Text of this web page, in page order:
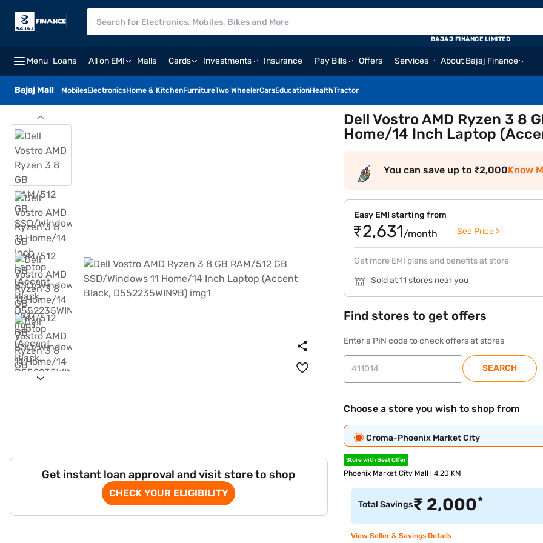
Menu Loans All on EMI Malls Cards Investments Insurance Pay Bills Offers Services About Bajaj Finance
Bajaj Mall MobilesElectronicsHome & KitchenFurnitureTwo WheelerCarsEducationHealthTractor
BAJAJ FINANCE LIMITED
Get instant loan approval and visit store to shop
CHECK YOUR ELIGIBILITY
Dell Vostro AMD Ryzen 3 8
Home/14 Inch Laptop
You can save up to ₹2,000Know
Easy EMI starting from
₹2,631/month See Price >
Get more EMI plans and benefits at store
Sold at 11 stores near you
Find stores to get offers
Enter a PIN code to check offers at stores
SEARCH
Choose a store you wish to shop from
Croma-Phoenix Market City
Store with Best Offer
Phoenix Market City Mall | 4.20 KM
Total Savings₹ 2,000*
View Seller & Savings Details